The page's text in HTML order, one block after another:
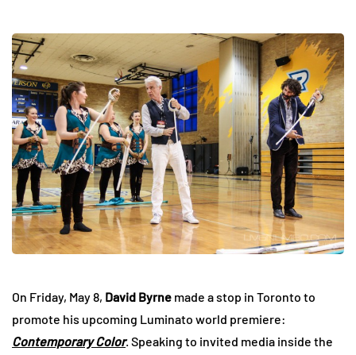
On Friday, May 8, David Byrne made a stop in Toronto to
promote his upcoming Luminato world premiere:
Contemporary Color. Speaking to invited media inside the